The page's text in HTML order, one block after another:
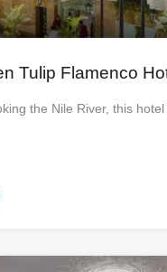
Tulip Flamenco
the Nile River, this